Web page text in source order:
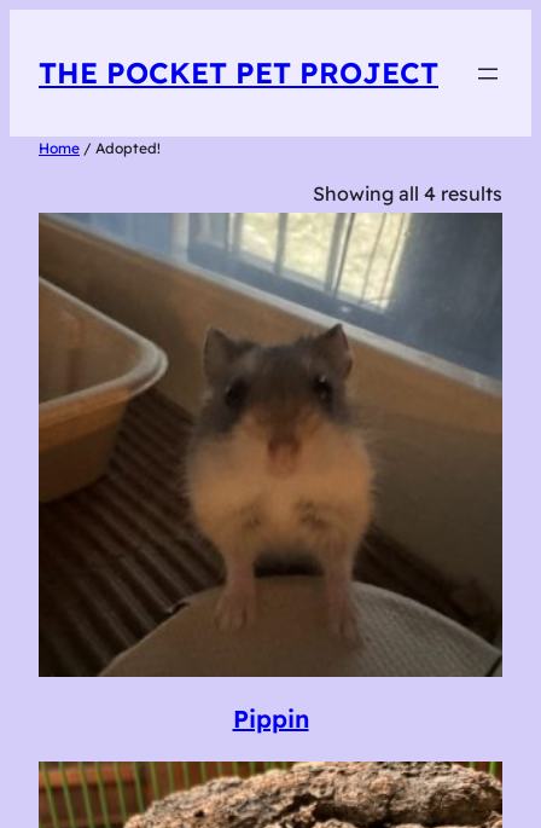
THE POCKET PET PROJECT
Home / Adopted!
Showing all 4 results
Pippin